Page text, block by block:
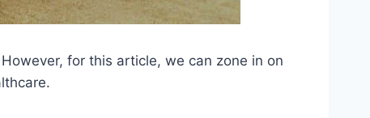
for this article, we can zone in on